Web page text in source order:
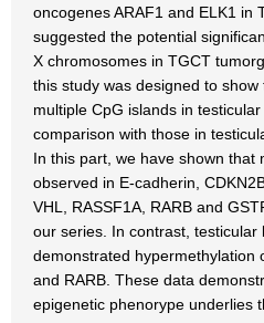
oncogenes ARAF1 and ELK1 in
suggested the potential
X chromosomes in TGCT
this study was designed to
multiple CpG islands in
comparison with those in
In this part, we have shown that
observed in E-cadherin,
VHL, RASSF1A, RARB and
our series. In contrast, testicular
demonstrated hypermethylation
and RARB. These data
epigenetic phenorype underlies